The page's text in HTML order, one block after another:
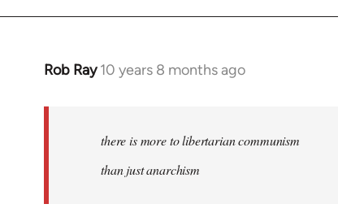
Rob Ray 10 years 8 months ago
In
libcom.org
there is more to libertarian communism
than just anarchism